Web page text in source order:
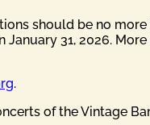
should be no
31, 2026.
.
of the Vintage